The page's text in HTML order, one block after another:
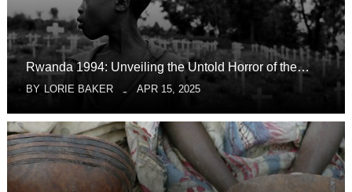
Rwanda 1994: Unveiling the Untold Horror of the…
BY LORIE BAKER APR 15, 2025